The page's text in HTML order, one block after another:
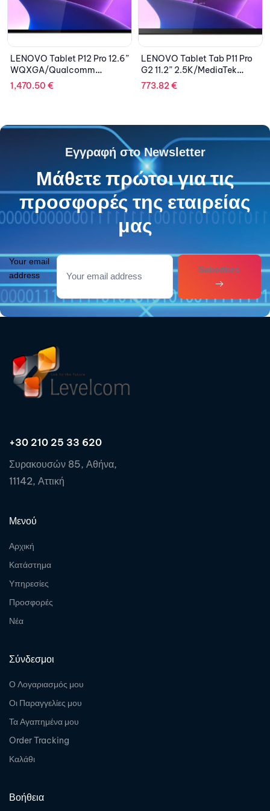
LENOVO Tablet P12 Pro 12.6”
WQXGA/Qualcomm
Snapdragon
870/8GB/256GB/Qualcom
CAR/Storm Grey
1,470.50 €
LENOVO Tablet Tab P11 Pro
G2 11.2” 2.5K/MediaTek
Kompanio
CAR/Storm Grey
773.82€
Εγγραφή στο Newsletter
Μάθετε πρώτοι για τις
προσφορές της εταιρείας
μας
Your email
address
Subcribes
+30 210 25 33 620
Συρακουσών 85, Αθήνα,
11142, Αττική
Μενού
Αρχική
Κατάστημα
Υπηρεσίες
Προσφορές
Νέα
Σύνδεσμοι
Ο Λογαριασμός μου
Οι Παραγγελίες μου
Τα Αγαπημένα μου
Order Tracking
Καλάθι
Βοήθεια